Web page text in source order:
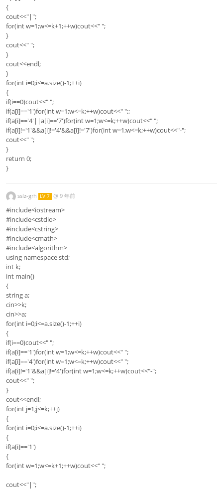
{
cout<<"|";
for(int w=1;w<=k+1;++w)cout<<" ";
}
cout<<" ";
}
cout<<endl;
}
for(int i=0;i<=a.size()-1;++i)
{
if(i==0)cout<<" ";
if(a[i]=='1')for(int w=1;w<=k;++w)cout<<" ";;
if(a[i]=='4'||a[i]=='7')for(int w=1;w<=k;++w)cout<<" ";
if(a[i]!='1'&&a[i]!='4'&&a[i]!='7')for(int w=1;w<=k;++w)cout<<"-";
cout<<" ";
}
return 0;
}
sslz-grh LV 7 @ 9 年前
#include<iostream>
#include<cstdio>
#include<cstring>
#include<cmath>
#include<algorithm>
using namespace std;
int k;
int main()
{
string a;
cin>>k;
cin>>a;
for(int i=0;i<=a.size()-1;++i)
{
if(i==0)cout<<" ";
if(a[i]=='1')for(int w=1;w<=k;++w)cout<<" ";
if(a[i]=='4')for(int w=1;w<=k;++w)cout<<" ";
if(a[i]!='1'&&a[i]!='4')for(int w=1;w<=k;++w)cout<<"-";
cout<<" ";
}
cout<<endl;
for(int j=1;j<=k;++j)
{
for(int i=0;i<=a.size()-1;++i)
{
if(a[i]=='1')
{
for(int w=1;w<=k+1;++w)cout<<" ";
cout<<"|";